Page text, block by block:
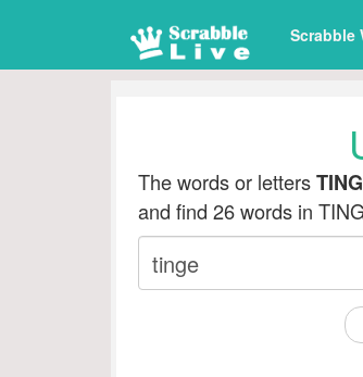
Scrabble
The words or letters
and find 26 words in